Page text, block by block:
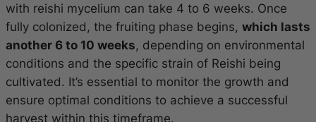
with reishi mycelium can take 4 to 6 weeks. Once
fully colonized, the fruiting phase begins, which lasts
another 6 to 10 weeks, depending on environmental
conditions and the specific strain of Reishi being
cultivated. It’s essential to monitor the growth and
ensure optimal conditions to achieve a successful
harvest within this timeframe.